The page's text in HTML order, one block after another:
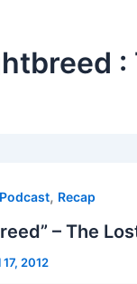
:
Podcast, Recap
– The
2012